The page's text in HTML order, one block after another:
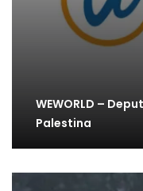
WEWORLD –
Palestina